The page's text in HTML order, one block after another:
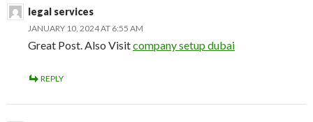
legal services
JANUARY 10, 2024 AT 6:55 AM
Great Post. Also Visitcompany setup dubai
REPLY